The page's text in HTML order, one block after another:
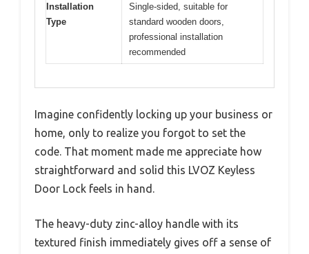
Installation
Type
Single-sided, suitable for
standard wooden doors,
professional installation
recommended
Imagine confidently locking up your business or
home, only to realize you forgot to set the
code. That moment made me appreciate how
straightforward and solid this LVOZ Keyless
Door Lock feels in hand.
The heavy-duty zinc-alloy handle with its
textured finish immediately gives off a sense of